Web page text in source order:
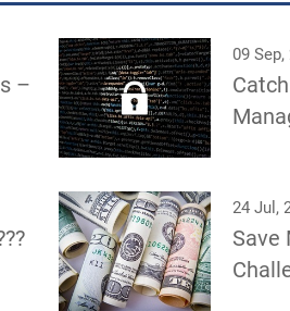
–
09 Sep,
24 Jul,
Save